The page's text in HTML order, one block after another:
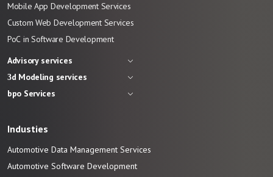
Mobile App Development Services
Custom Web Development Services
PoC in Software Development
Advisory services
3d Modeling services
bpo Services
Industies
Automotive Data Management Services
Automotive Software Development